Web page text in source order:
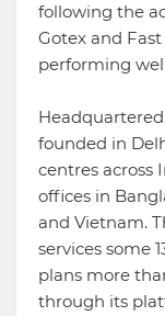
following the
Gotex and
performing
founded in
centres across
offices in
and Vietnam.
services some
plans more
through its